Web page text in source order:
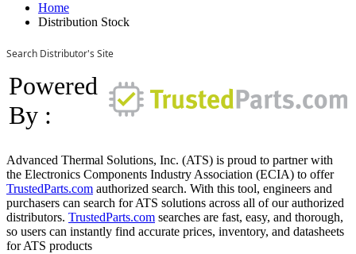
Home
Distribution Stock
Search Distributor's Site
Powered
By :
Advanced Thermal Solutions, Inc. (ATS) is proud to partner with
the Electronics Components Industry Association (ECIA) to offer
TrustedParts.com authorized search. With this tool, engineers and
purchasers can search for ATS solutions across all of our authorized
distributors. TrustedParts.com searches are fast, easy, and thorough,
so users can instantly find accurate prices, inventory, and datasheets
for ATS products